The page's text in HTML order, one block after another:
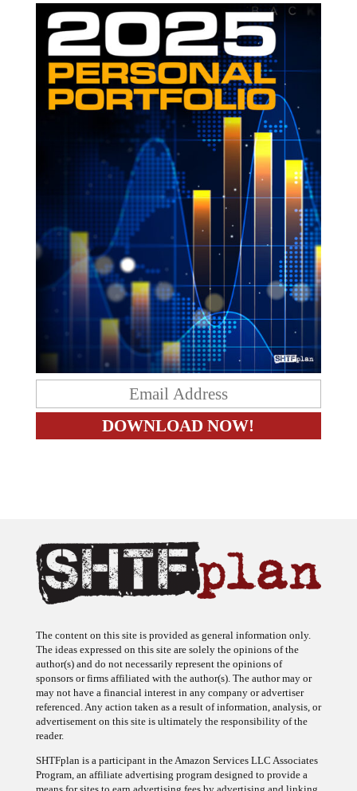
The content on this site is provided as general information only.
The ideas expressed on this site are solely the opinions of the
author(s) and do not necessarily represent the opinions of
sponsors or firms affiliated with the author(s). The author may or
may not have a financial interest in any company or advertiser
referenced. Any action taken as a result of information, analysis, or
advertisement on this site is ultimately the responsibility of the
reader.
SHTFplan is a participant in the Amazon Services LLC Associates
Program, an affiliate advertising program designed to provide a